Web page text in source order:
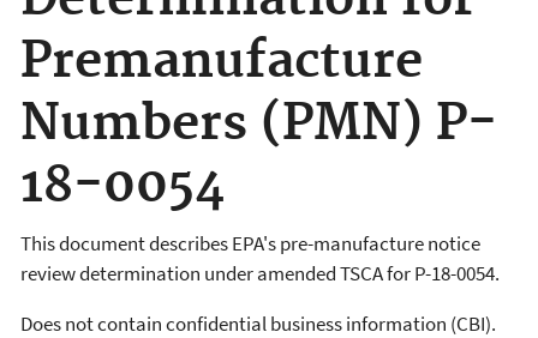
Premanufacture
Numbers (PMN) P-
18-0054
This document describes EPA's pre-manufacture notice
review determination under amended TSCA for P-18-0054.
Does not contain confidential business information (CBI).